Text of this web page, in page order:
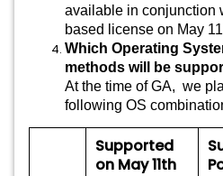
available in conjunction
based license on May
Which Operating
methods will be
At the time of GA, we
following OS
Supported
on May 11th